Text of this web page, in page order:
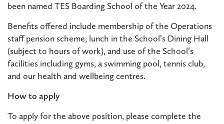
been named TES Boarding School of the Year 2024.
Benefits offered include membership of the Operations
staff pension scheme, lunch in the School’s Dining Hall
(subject to hours of work), and use of the School’s
facilities including gyms, a swimming pool, tennis club,
and our health and wellbeing centres.
How to apply
To apply for the above position, please complete the